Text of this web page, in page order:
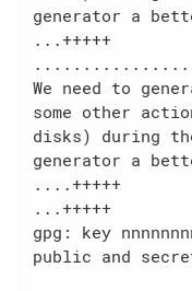
generator a
...+++++
We need to
some other
disks) during
generator a
....+++++
...+++++
gpg: key
public and